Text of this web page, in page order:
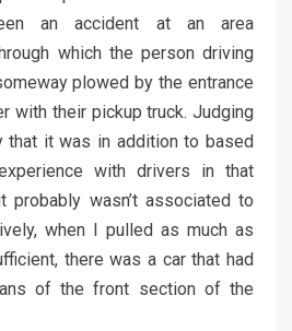
an accident at an area
which the person driving
plowed by the entrance
with their pickup truck. Judging
that it was in addition to based
with drivers in that
probably wasn’t associated to
when I pulled as much as
there was a car that had
of the front section of the